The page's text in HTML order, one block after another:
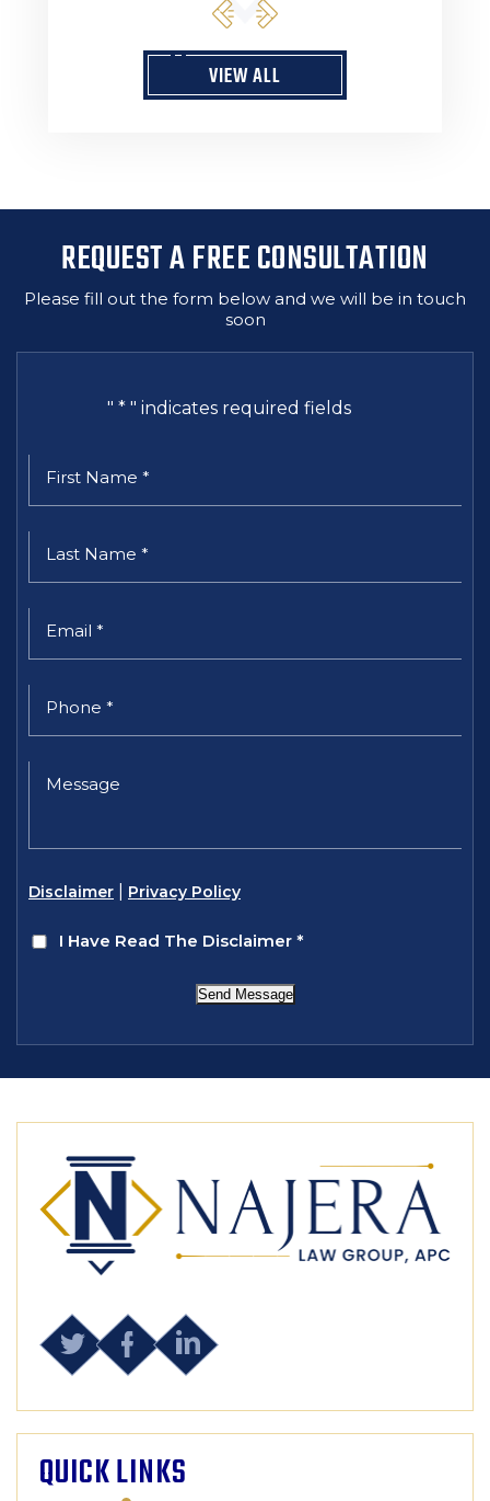
VIEW ALL
REQUEST A FREE CONSULTATION
Please fill out the form below and we will be in touch
soon
" *" indicates required fields
Disclaimer Privacy Policy
I Have Read The Disclaimer *
Send Message
QUICK LINKS